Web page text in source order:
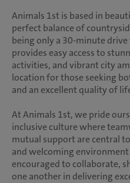
Animals 1st is based in
perfect balance of
being only a 30-minute
provides easy access to
activities, and vibrant city
location for those seeking
and an excellent quality of
At Animals 1st, we pride
inclusive culture where
mutual support are central
and welcoming
encouraged to collaborate,
one another in delivering